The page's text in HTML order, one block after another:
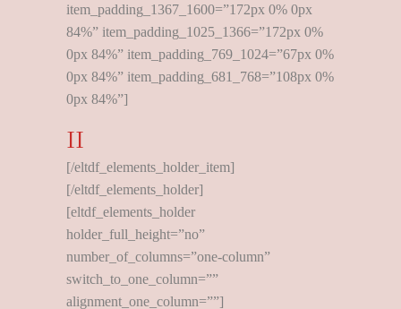
item_padding_1367_1600=”172px 0% 0px
84%” item_padding_1025_1366=”172px 0%
0px 84%” item_padding_769_1024=”67px 0%
0px 84%” item_padding_681_768=”108px 0%
0px 84%”]
II
[/eltdf_elements_holder_item]
[/eltdf_elements_holder]
[eltdf_elements_holder
holder_full_height=”no”
number_of_columns=”one-column”
switch_to_one_column=””
alignment_one_column=””]